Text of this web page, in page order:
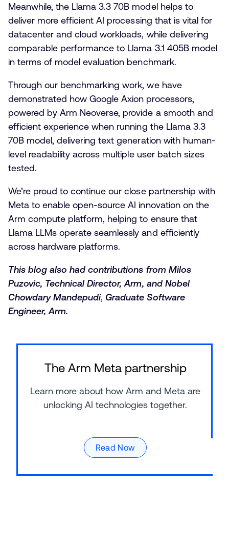
Meanwhile, the Llama 3.3 70B model helps to
deliver more efficient AI processing that is vital for
datacenter and cloud workloads, while delivering
comparable performance to Llama 3.1 405B model
in terms of model evaluation benchmark.
Through our benchmarking work, we have
demonstrated how Google Axion processors,
powered by Arm Neoverse, provide a smooth and
efficient experience when running the Llama 3.3
70B model, delivering text generation with human-
level readability across multiple user batch sizes
tested.
We’re proud to continue our close partnership with
Meta to enable open-source AI innovation on the
Arm compute platform, helping to ensure that
Llama LLMs operate seamlessly and efficiently
across hardware platforms.
This blog also had contributions from Milos
Puzovic, Technical Director, Arm, and Nobel
Chowdary Mandepudi, Graduate Software
Engineer, Arm.
The Arm Meta partnership
Learn more about how Arm and Meta are
unlocking AI technologies together.
Read Now